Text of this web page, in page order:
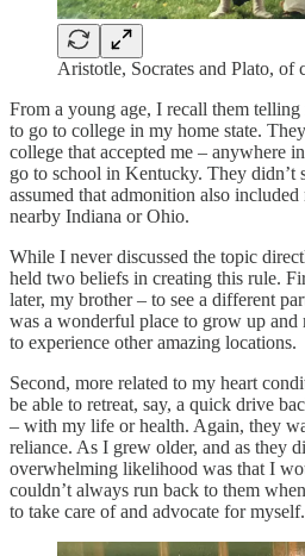
Aristotle, Socrates and Plato, of
From a young age, I recall them
to go to college in my home state.
college that accepted me – anywhere
go to school in Kentucky. They didn’t
assumed that admonition also
nearby Indiana or Ohio.
While I never discussed the topic
held two beliefs in creating this rule.
later, my brother – to see a different
was a wonderful place to grow up and
to experience other amazing locations.
Second, more related to my heart
be able to retreat, say, a quick drive
– with my life or health. Again, they
reliance. As I grew older, and as they
overwhelming likelihood was that I
couldn’t always run back to them
to take care of and advocate for myself.